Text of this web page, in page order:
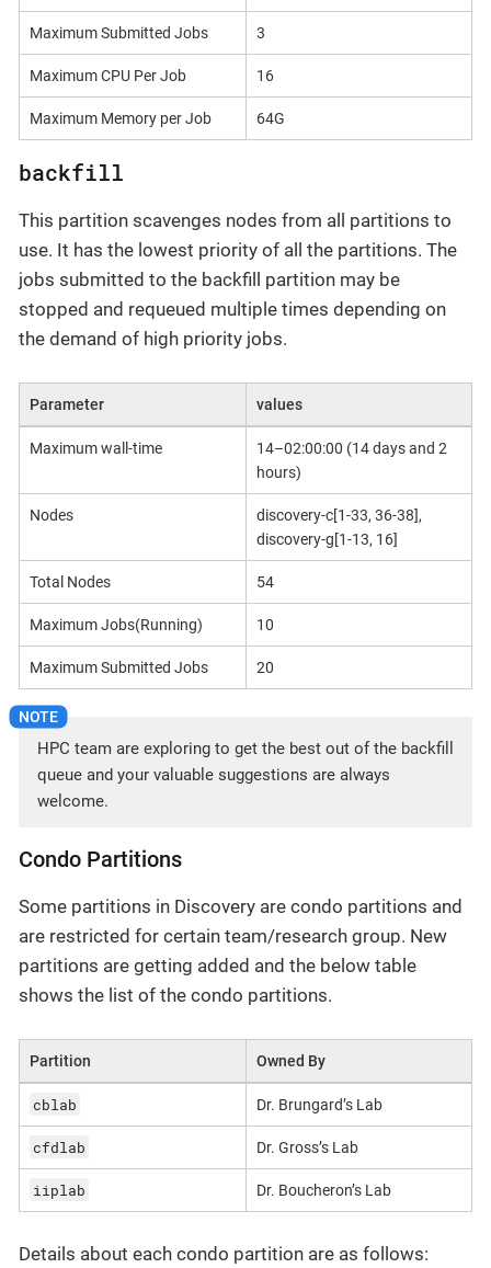
Maximum Submitted Jobs 3
Maximum CPU Per Job 16
Maximum Memory per Job 64G
backfill
This partition scavenges nodes from all partitions to
use. It has the lowest priority of all the partitions. The
jobs submitted to the backfill partition may be
stopped and requeued multiple times depending on
the demand of high priority jobs.
Parameter values
Maximum wall-time
14–02:00:00 (14 days and 2
hours)
Nodes
discovery-c[1-33, 36-38],
discovery-g[1-13, 16]
Total Nodes 54
Maximum Jobs(Running) 10
Maximum Submitted Jobs 20
HPC team are exploring to get the best out of the backfill
queue and your valuable suggestions are always
welcome.
Condo Partitions
Some partitions in Discovery are condo partitions and
are restricted for certain team/research group. New
partitions are getting added and the below table
shows the list of the condo partitions.
Partition Owned By
cblab Dr. Brungard’s Lab
cfdlab Dr. Gross’s Lab
iiplab Dr. Boucheron’s Lab
Details about each condo partition are as follows: